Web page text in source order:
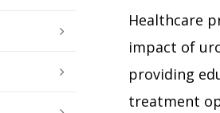
Healthcare
impact of
providing
treatment